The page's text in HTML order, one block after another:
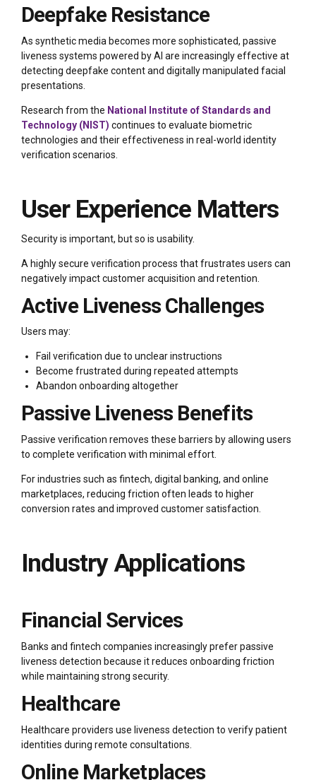
Deepfake Resistance
As synthetic media becomes more sophisticated, passive
liveness systems powered by AI are increasingly effective at
detecting deepfake content and digitally manipulated facial
presentations.
Research from the National Institute of Standards and
Technology (NIST) continues to evaluate biometric
technologies and their effectiveness in real-world identity
verification scenarios.
User Experience Matters
Security is important, but so is usability.
A highly secure verification process that frustrates users can
negatively impact customer acquisition and retention.
Active Liveness Challenges
Users may:
Fail verification due to unclear instructions
Become frustrated during repeated attempts
Abandon onboarding altogether
Passive Liveness Benefits
Passive verification removes these barriers by allowing users
to complete verification with minimal effort.
For industries such as fintech, digital banking, and online
marketplaces, reducing friction often leads to higher
conversion rates and improved customer satisfaction.
Industry Applications
Financial Services
Banks and fintech companies increasingly prefer passive
liveness detection because it reduces onboarding friction
while maintaining strong security.
Healthcare
Healthcare providers use liveness detection to verify patient
identities during remote consultations.
Online Marketplaces